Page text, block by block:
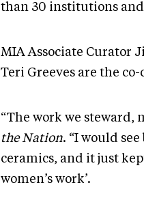
than 30 institutions
MIA Associate Curator
Teri Greeves are the
“The work we steward,
the Nation. “I would
ceramics, and it just
women’s work’.